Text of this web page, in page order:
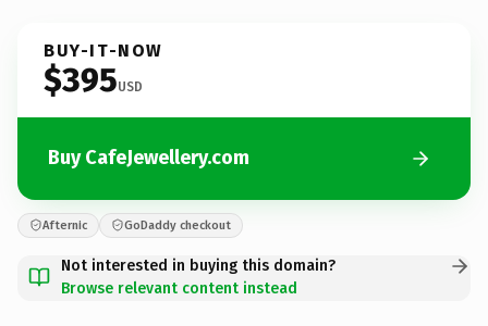
BUY-IT-NOW
$395USD
Buy CafeJewellery.com
Afternic GoDaddy checkout
Not interested in buying this domain?
Browse relevant content instead